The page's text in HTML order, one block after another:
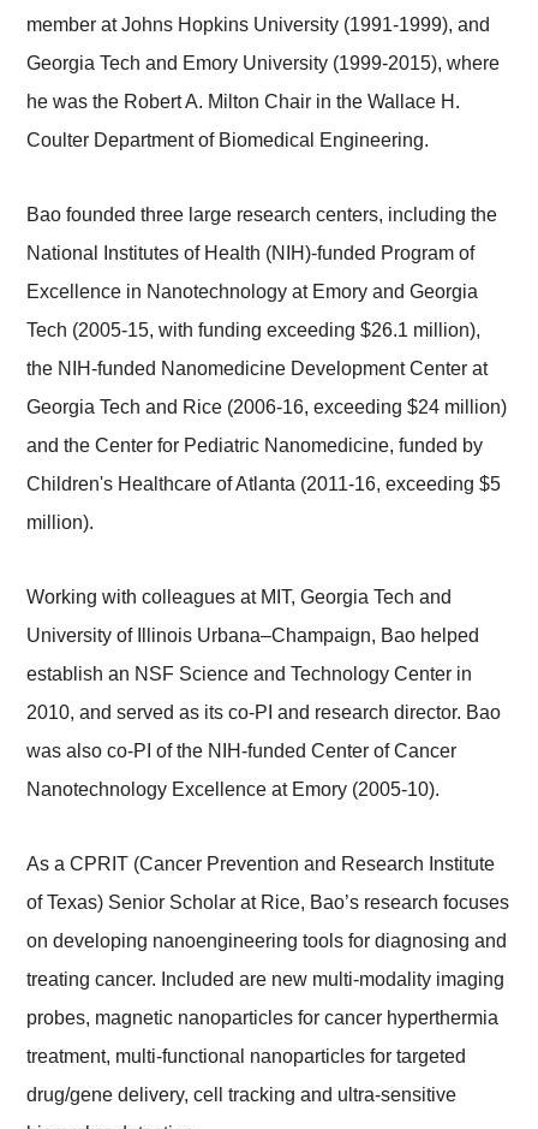
member at Johns Hopkins University (1991-1999), and
Georgia Tech and Emory University (1999-2015), where
he was the Robert A. Milton Chair in the Wallace H.
Coulter Department of Biomedical Engineering.
Bao founded three large research centers, including the
National Institutes of Health (NIH)-funded Program of
Excellence in Nanotechnology at Emory and Georgia
Tech (2005-15, with funding exceeding $26.1 million),
the NIH-funded Nanomedicine Development Center at
Georgia Tech and Rice (2006-16, exceeding $24 million)
and the Center for Pediatric Nanomedicine, funded by
Children's Healthcare of Atlanta (2011-16, exceeding $5
million).
Working with colleagues at MIT, Georgia Tech and
University of Illinois Urbana–Champaign, Bao helped
establish an NSF Science and Technology Center in
2010, and served as its co-PI and research director. Bao
was also co-PI of the NIH-funded Center of Cancer
Nanotechnology Excellence at Emory (2005-10).
As a CPRIT (Cancer Prevention and Research Institute
of Texas) Senior Scholar at Rice, Bao’s research focuses
on developing nanoengineering tools for diagnosing and
treating cancer. Included are new multi-modality imaging
probes, magnetic nanoparticles for cancer hyperthermia
treatment, multi-functional nanoparticles for targeted
drug/gene delivery, cell tracking and ultra-sensitive